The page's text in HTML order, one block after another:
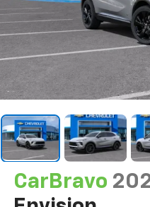
CarBravo